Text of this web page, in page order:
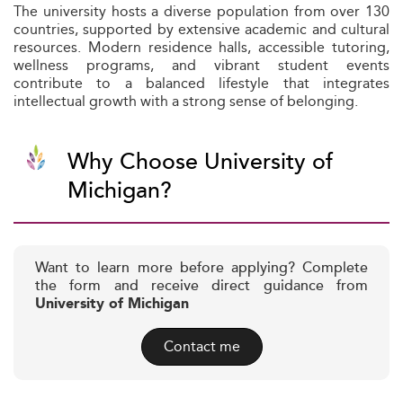
The university hosts a diverse population from over 130
countries, supported by extensive academic and cultural
resources. Modern residence halls, accessible tutoring,
wellness programs, and vibrant student events
contribute to a balanced lifestyle that integrates
intellectual growth with a strong sense of belonging.
Why Choose University of
Michigan?
Want to learn more before applying? Complete
the form and receive direct guidance from
University of Michigan
Contact me